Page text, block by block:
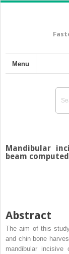
Menu
Mandibular
beam
Abstract
The aim of this
and chin bone
mandibular incisive